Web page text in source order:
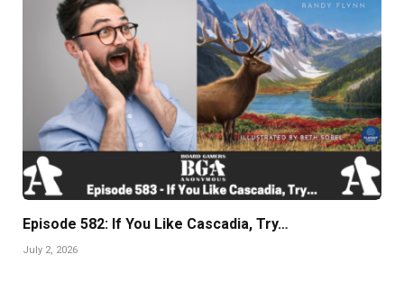
Episode 582: If You Like Cascadia, Try…
July 2, 2026